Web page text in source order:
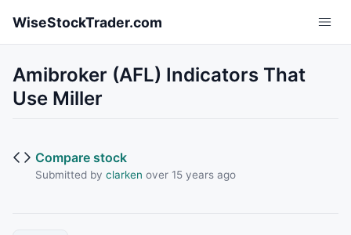
WiseStockTrader.com
Amibroker (AFL) Indicators That
Use Miller
Compare stock
Submitted by clarken over 15 years ago